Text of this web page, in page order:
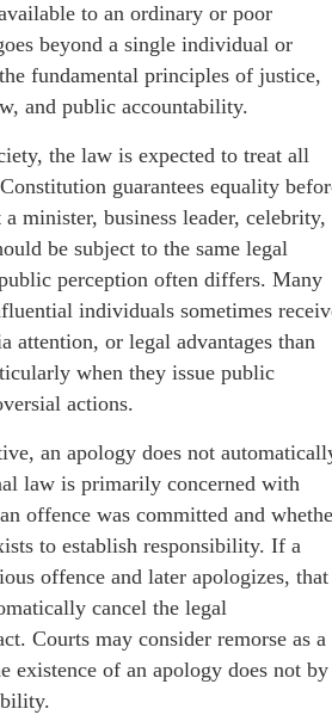
to an ordinary or poor
beyond a single individual or
fundamental principles of justice,
and public accountability.
the law is expected to treat all
guarantees equality
minister, business leader, celebrity,
be subject to the same legal
perception often differs. Many
individuals sometimes
attention, or legal advantages than
when they issue public
actions.
an apology does not
law is primarily concerned with
offence was committed and
to establish responsibility. If a
offence and later apologizes, that
cancel the legal
Courts may consider remorse as a
existence of an apology does not by